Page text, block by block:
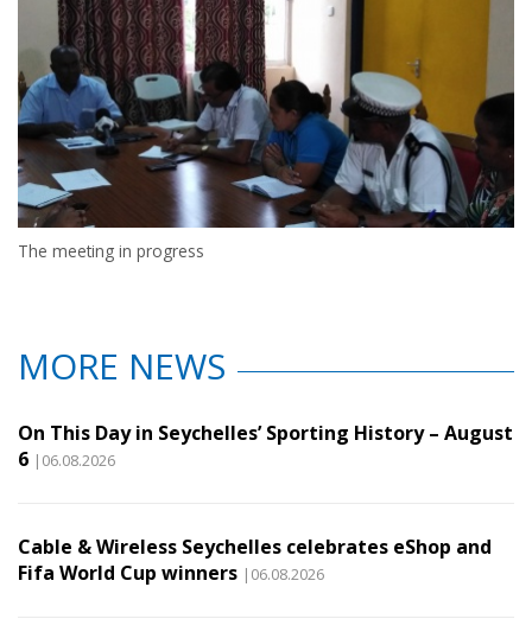
The meeting in progress
MORE NEWS
On This Day in Seychelles’ Sporting History – August
6 |06.08.2026
Cable & Wireless Seychelles celebrates eShop and
Fifa World Cup winners |06.08.2026